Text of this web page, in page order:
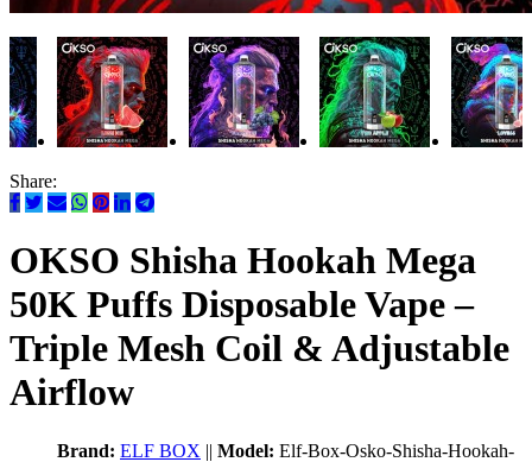
Share:
OKSO Shisha Hookah Mega
50K Puffs Disposable Vape –
Triple Mesh Coil & Adjustable
Airflow
Brand: ELF BOX || Model: Elf-Box-Osko-Shisha-Hookah-